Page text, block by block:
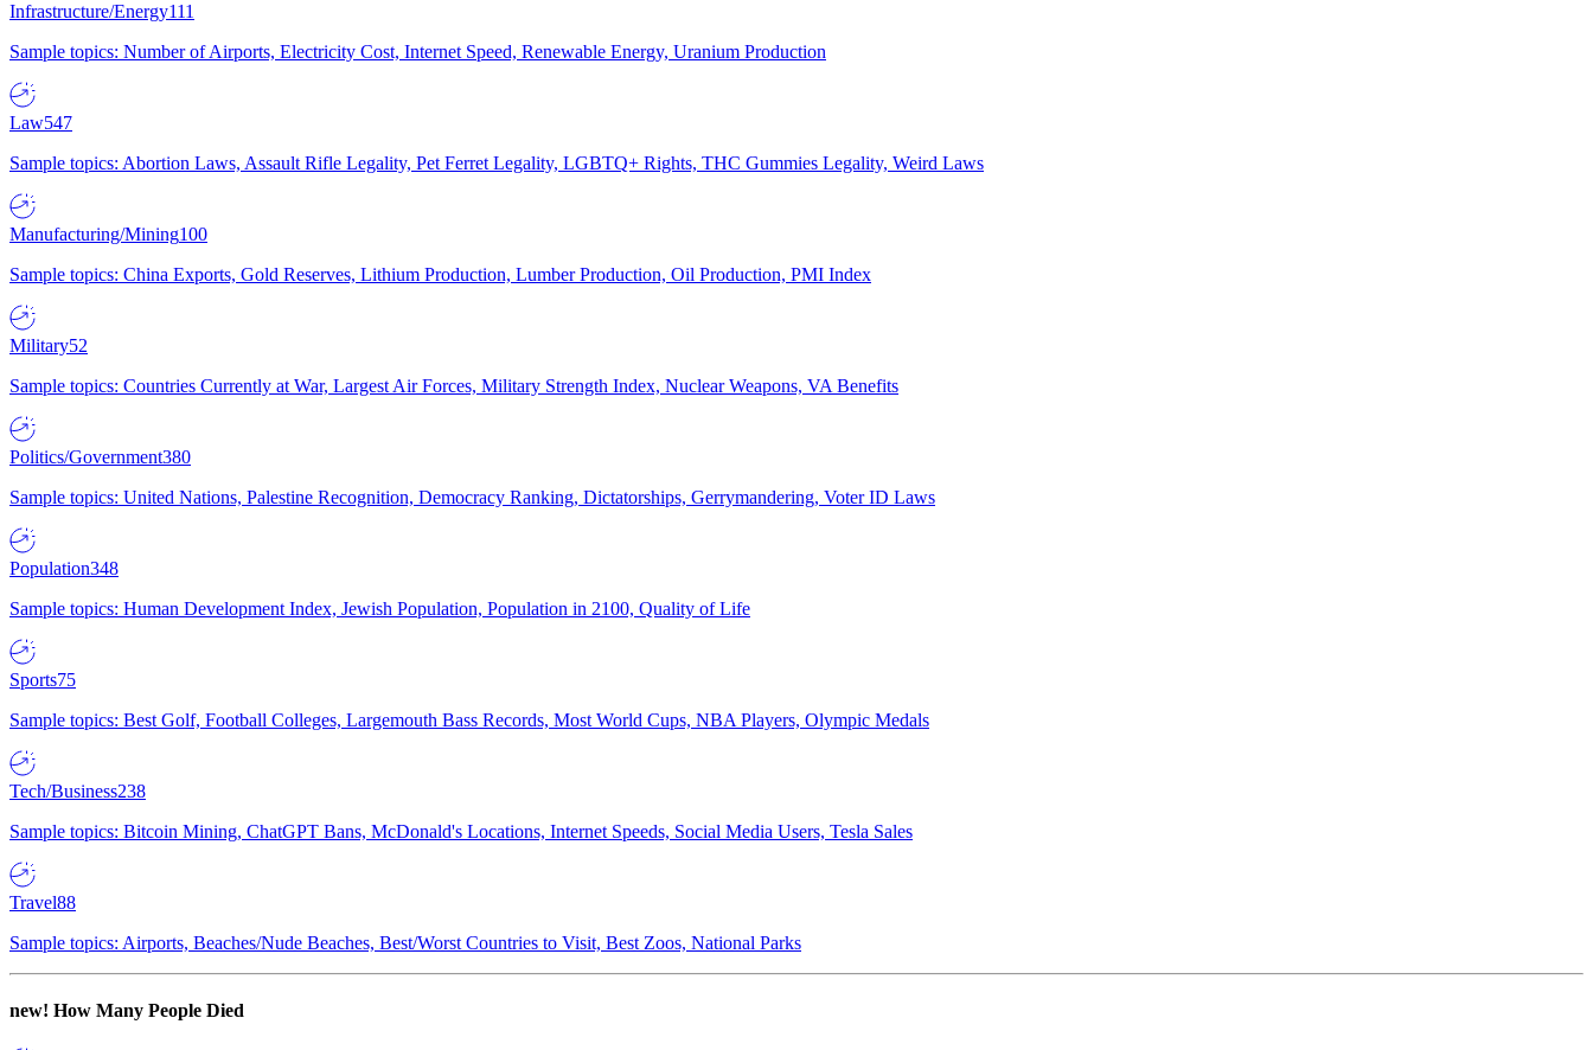
Infrastructure/Energy111
Sample topics: Number of Airports, Electricity Cost, Internet Speed, Renewable Energy, Uranium Production
Law547
Sample topics: Abortion Laws, Assault Rifle Legality, Pet Ferret Legality, LGBTQ+ Rights, THC Gummies Legality, Weird Laws
Manufacturing/Mining100
Sample topics: China Exports, Gold Reserves, Lithium Production, Lumber Production, Oil Production, PMI Index
Military52
Sample topics: Countries Currently at War, Largest Air Forces, Military Strength Index, Nuclear Weapons, VA Benefits
Politics/Government380
Sample topics: United Nations, Palestine Recognition, Democracy Ranking, Dictatorships, Gerrymandering, Voter ID Laws
Population348
Sample topics: Human Development Index, Jewish Population, Population in 2100, Quality of Life
Sports75
Sample topics: Best Golf, Football Colleges, Largemouth Bass Records, Most World Cups, NBA Players, Olympic Medals
Tech/Business238
Sample topics: Bitcoin Mining, ChatGPT Bans, McDonald's Locations, Internet Speeds, Social Media Users, Tesla Sales
Travel88
Sample topics: Airports, Beaches/Nude Beaches, Best/Worst Countries to Visit, Best Zoos, National Parks
new! How Many People Died